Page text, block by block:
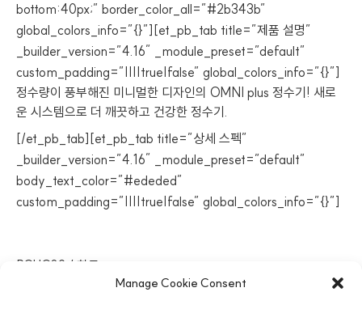
Manage Cookie Consent
bottom:40px;” border_color_all=”#2b343b”
global_colors_info=”{}”][et_pb_tab title=”제품 설명”
_builder_version=”4.16″ _module_preset=”default”
custom_padding=”||||true|false” global_colors_info=”{}”]
정수량이 풍부해진 미니멀한 디자인의 OMNI plus 정수기! 새로
운 시스템으로 더 깨끗하고 건강한 정수기.
[/et_pb_tab][et_pb_tab title=”상세 스펙”
_builder_version=”4.16″ _module_preset=”default”
body_text_color=”#ededed”
custom_padding=”||||true|false” global_colors_info=”{}”]
PCHC02 / 한국